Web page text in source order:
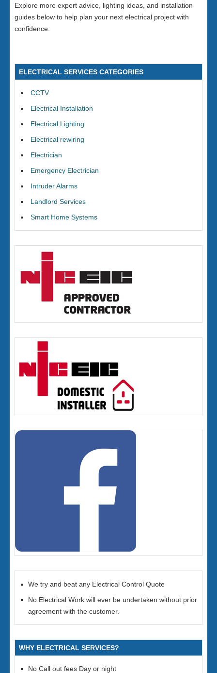
Explore more expert advice, lighting ideas, and installation
guides below to help plan your next electrical project with
confidence.
ELECTRICAL SERVICES CATEGORIES
CCTV
Electrical Installation
Electrical Lighting
Electrical rewiring
Electrician
Emergency Electrician
Intruder Alarms
Landlord Services
Smart Home Systems
We try and beat any Electrical Control Quote
No Electrical Work will ever be undertaken without prior
agreement with the customer.
WHY ELECTRICAL SERVICES?
No Call out fees Day or night